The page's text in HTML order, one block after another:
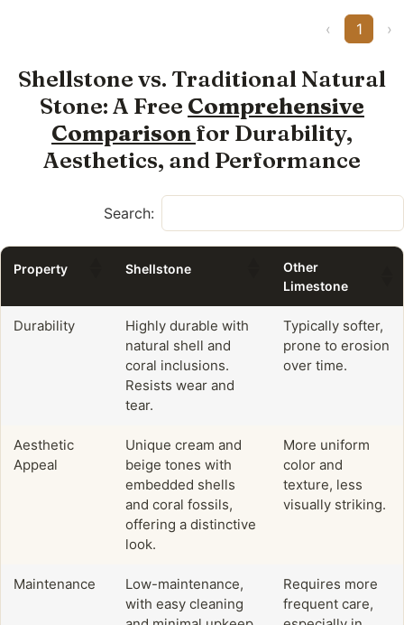
‹ 1 ›
Shellstone vs. Traditional Natural
Stone: A Free Comprehensive
Comparison for Durability,
Aesthetics, and Performance
Search:
Property Shellstone
Other
Limestone
Durability
Highly durable with
natural shell and
coral inclusions.
Resists wear and
tear.
Typically softer,
prone to erosion
over time.
Aesthetic
Appeal
Unique cream and
beige tones with
embedded shells
and coral fossils,
offering a distinctive
look.
More uniform
color and
texture, less
visually striking.
Maintenance
Low-maintenance,
with easy cleaning
Requires more
frequent care,